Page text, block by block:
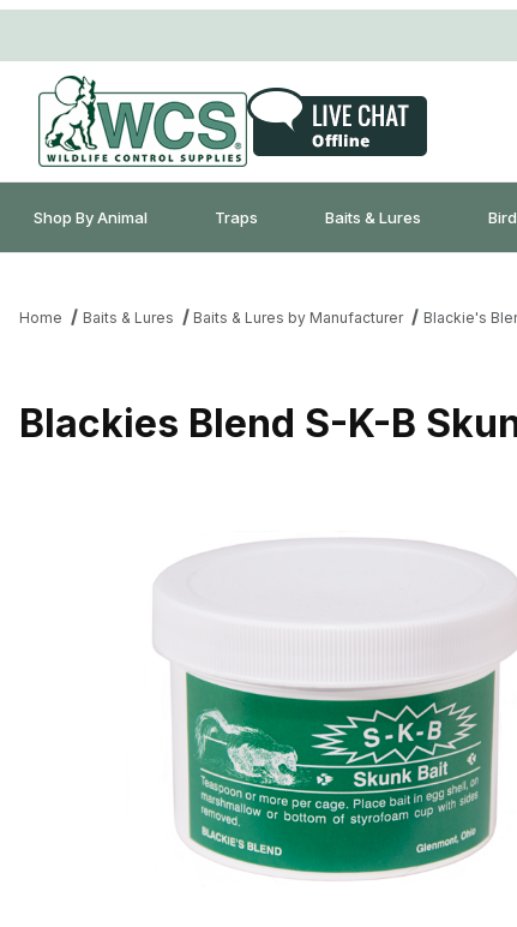
Shop By Animal Traps Baits & Lures
Home Baits & Lures Baits & Lures by Manufacturer Blackie's
Blackies Blend S-K-B